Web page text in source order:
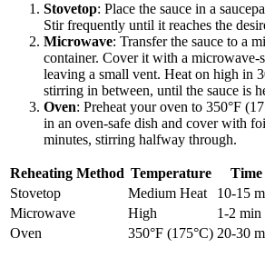
Stovetop: Place the sauce in a
Stir frequently until it reaches the
Microwave: Transfer the sauce to a
container. Cover it with a microwave-
leaving a small vent. Heat on high in
stirring in between, until the sauce is
Oven: Preheat your oven to 350°F
in an oven-safe dish and cover with
minutes, stirring halfway through.
Reheating Method Temperature
Time
Stovetop
Medium Heat
10-15
Microwave
High
1-2 min
Oven
350°F (175°C) 20-30